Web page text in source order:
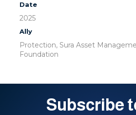
Date
2025
Ally
Protection, Sura Asset
Foundation
Subscribe